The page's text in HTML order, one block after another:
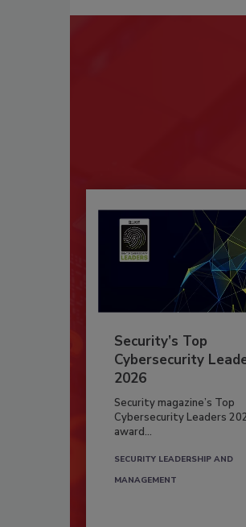
Security’s Top
Cybersecurity
2026
Security magazine’s Top
Cybersecurity Leaders
award...
SECURITY LEADERSHIP AND
MANAGEMENT